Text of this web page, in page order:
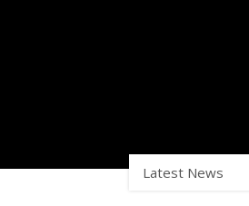
Latest News